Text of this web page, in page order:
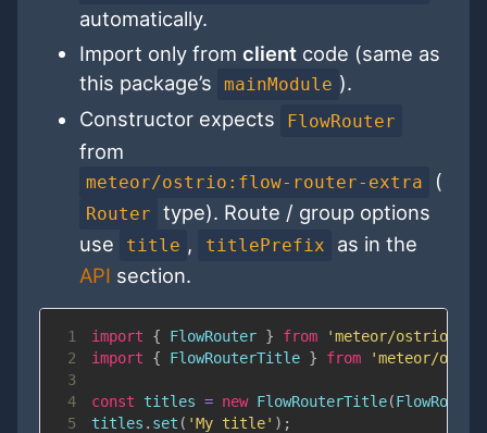
automatically.
Import only from clientcode (same as
this package’s
mainModule ).
Constructor expects
FlowRouter
from
meteor/ostrio:flow-router-extra (
Router
type). Route / group options
use
title , titlePrefix
as in the
API section.
1 import { FlowRouter } from
'meteor/
2
import { FlowRouterTitle } from
'meteor/
3
4
const titles = new FlowRouterTitle(FlowRouter
5
titles . set ( 'My title' ) ;